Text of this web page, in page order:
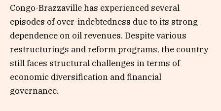
Congo-Brazzaville has experienced several
episodes of over-indebtedness due to its strong
dependence on oil revenues. Despite various
restructurings and reform programs, the country
still faces structural challenges in terms of
economic diversification and financial
governance.